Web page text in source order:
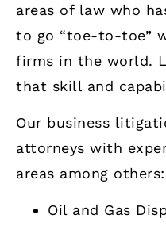
areas of law who
to go “toe-to-toe”
firms in the world.
that skill and
Our business
attorneys with
areas among others:
Oil and Gas